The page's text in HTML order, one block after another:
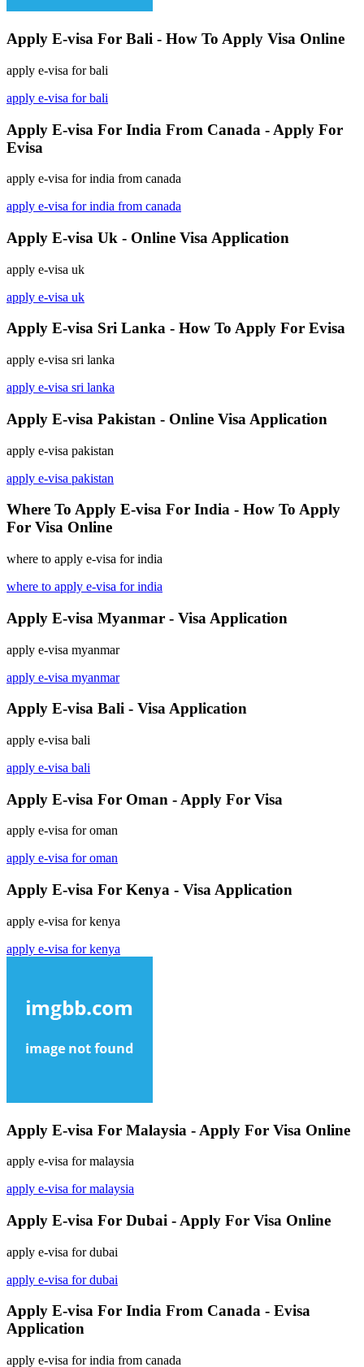
Apply E-visa For Bali - How To Apply Visa Online
apply e-visa for bali
apply e-visa for bali
Apply E-visa For India From Canada - Apply For
Evisa
apply e-visa for india from canada
apply e-visa for india from canada
Apply E-visa Uk - Online Visa Application
apply e-visa uk
apply e-visa uk
Apply E-visa Sri Lanka - How To Apply For Evisa
apply e-visa sri lanka
apply e-visa sri lanka
Apply E-visa Pakistan - Online Visa Application
apply e-visa pakistan
apply e-visa pakistan
Where To Apply E-visa For India - How To Apply
For Visa Online
where to apply e-visa for india
where to apply e-visa for india
Apply E-visa Myanmar - Visa Application
apply e-visa myanmar
apply e-visa myanmar
Apply E-visa Bali - Visa Application
apply e-visa bali
apply e-visa bali
Apply E-visa For Oman - Apply For Visa
apply e-visa for oman
apply e-visa for oman
Apply E-visa For Kenya - Visa Application
apply e-visa for kenya
apply e-visa for kenya
Apply E-visa For Malaysia - Apply For Visa Online
apply e-visa for malaysia
apply e-visa for malaysia
Apply E-visa For Dubai - Apply For Visa Online
apply e-visa for dubai
apply e-visa for dubai
Apply E-visa For India From Canada - Evisa
Application
apply e-visa for india from canada